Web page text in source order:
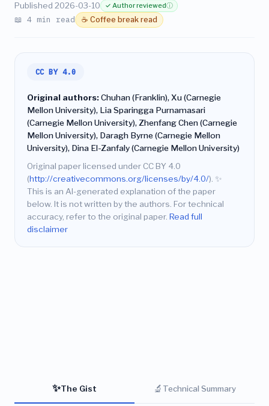
Published 2026-03-10
✓ Author reviewedⓘ
📖 4 min read ☕ Coffee break read
CC BY 4.0
Original authors:Chuhan (Franklin), Xu (Carnegie
Mellon University), Lia Sparingga Purnamasari
(Carnegie Mellon University), Zhenfang Chen (Carnegie
Mellon University), Daragh Byrne (Carnegie Mellon
University), Dina El-Zanfaly (Carnegie Mellon University)
Original paper licensed under CC BY 4.0
(http://creativecommons.org/licenses/by/4.0/). ✨
This is an AI-generated explanation of the paper
below. It is not written by the authors. For technical
accuracy, refer to the original paper. Read full
disclaimer
✨The Gist 🔬 Technical Summary